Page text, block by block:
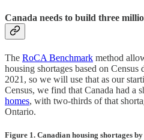
Canada needs to build three
The RoCA Benchmark method
housing shortages based on Census
2021, so we will use that as our
Census, we find that Canada had a
homes, with two-thirds of that
Ontario.
Figure 1. Canadian housing shortages